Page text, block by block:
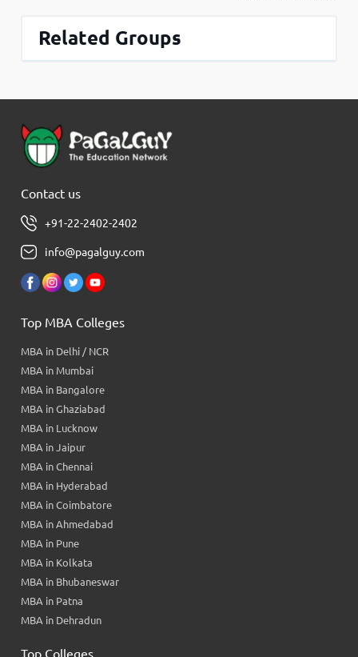
Related Groups
Contact us
+91-22-2402-2402
info@pagalguy.com
Top MBA Colleges
MBA in Delhi / NCR
MBA in Mumbai
MBA in Bangalore
MBA in Ghaziabad
MBA in Lucknow
MBA in Jaipur
MBA in Chennai
MBA in Hyderabad
MBA in Coimbatore
MBA in Ahmedabad
MBA in Pune
MBA in Kolkata
MBA in Bhubaneswar
MBA in Patna
MBA in Dehradun
Top Colleges